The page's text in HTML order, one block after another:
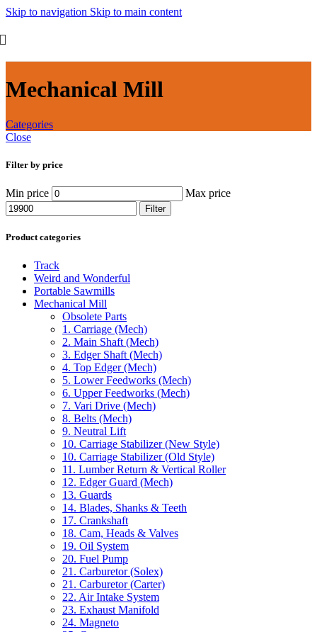
Skip to navigation Skip to main content
Mechanical Mill
Categories
Close
Filter by price
Min price Max price
Filter
Product categories
Track
Weird and Wonderful
Portable Sawmills
Mechanical Mill
Obsolete Parts
1. Carriage (Mech)
2. Main Shaft (Mech)
3. Edger Shaft (Mech)
4. Top Edger (Mech)
5. Lower Feedworks (Mech)
6. Upper Feedworks (Mech)
7. Vari Drive (Mech)
8. Belts (Mech)
9. Neutral Lift
10. Carriage Stabilizer (New Style)
10. Carriage Stabilizer (Old Style)
11. Lumber Return & Vertical Roller
12. Edger Guard (Mech)
13. Guards
14. Blades, Shanks & Teeth
17. Crankshaft
18. Cam, Heads & Valves
19. Oil System
20. Fuel Pump
21. Carburetor (Solex)
21. Carburetor (Carter)
22. Air Intake System
23. Exhaust Manifold
24. Magneto